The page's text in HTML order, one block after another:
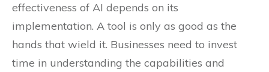
effectiveness of AI depends on its
implementation. A tool is only as good as the
hands that wield it. Businesses need to invest
time in understanding the capabilities and